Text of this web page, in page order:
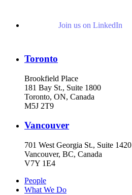
Join us on LinkedIn
Toronto
Brookfield Place
181 Bay St., Suite 1800
Toronto, ON, Canada
M5J 2T9
Vancouver
701 West Georgia St., Suite 1420
Vancouver, BC, Canada
V7Y 1E4
People
What We Do